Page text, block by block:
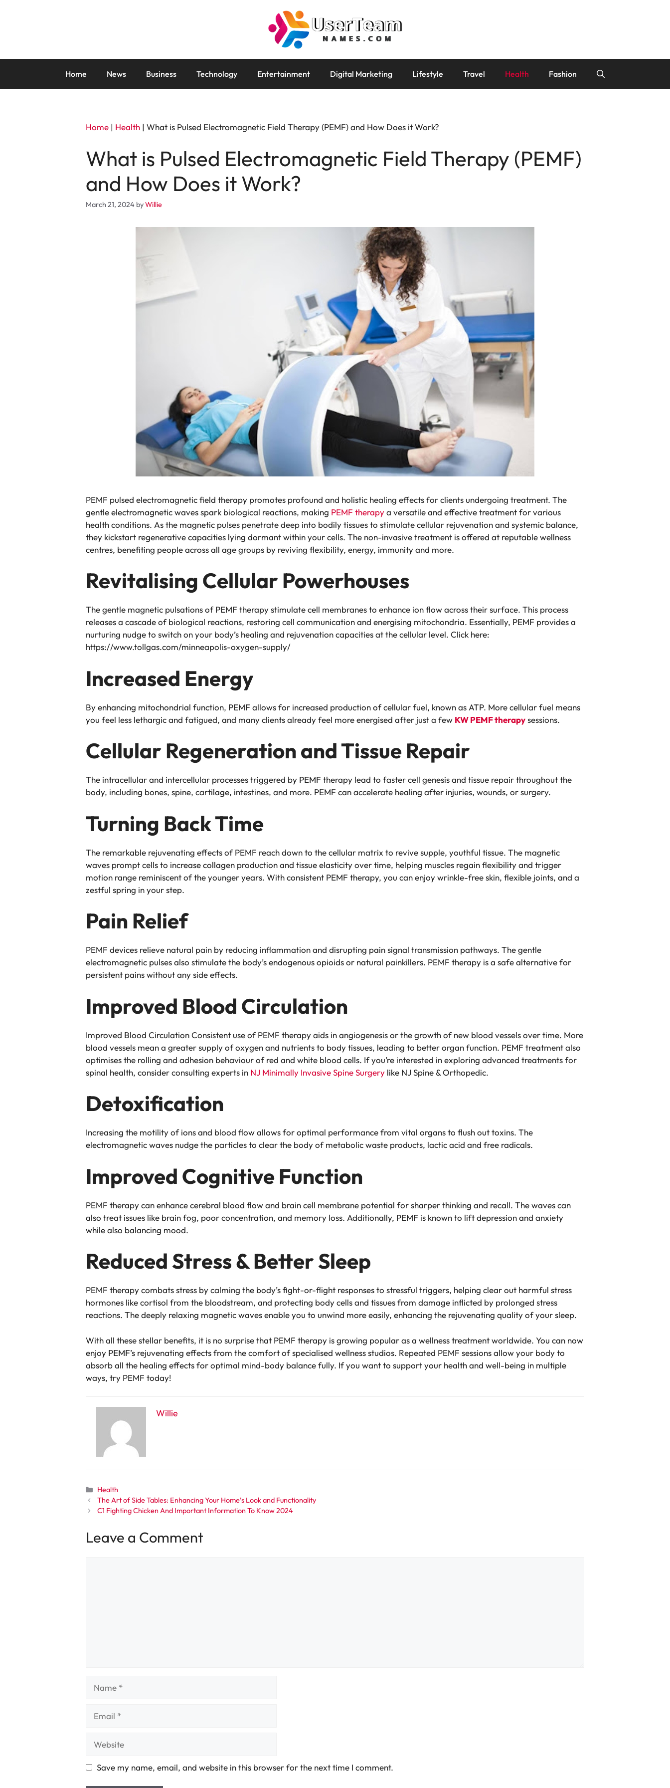
Home News Business Technology Entertainment Digital Marketing Lifestyle Travel Health Fashion
Home | Health | What is Pulsed Electromagnetic Field Therapy (PEMF) and How Does it Work?
What is Pulsed Electromagnetic Field Therapy (PEMF)
and How Does it Work?
March 21, 2024 byWillie
PEMF pulsed electromagnetic field therapy promotes profound and holistic healing effects for clients undergoing treatment. The
gentle electromagnetic waves spark biological reactions, making PEMF therapya versatile and effective treatment for various
health conditions. As the magnetic pulses penetrate deep into bodily tissues to stimulate cellular rejuvenation and systemic balance,
they kickstart regenerative capacities lying dormant within your cells. The non-invasive treatment is offered at reputable wellness
centres, benefiting people across all age groups by reviving flexibility, energy, immunity and more.
Revitalising Cellular Powerhouses
The gentle magnetic pulsations of PEMF therapy stimulate cell membranes to enhance ion flow across their surface. This process
releases a cascade of biological reactions, restoring cell communication and energising mitochondria. Essentially, PEMF provides a
nurturing nudge to switch on your body’s healing and rejuvenation capacities at the cellular level. Click here:
https://www.tollgas.com/minneapolis-oxygen-supply/
Increased Energy
By enhancing mitochondrial function, PEMF allows for increased production of cellular fuel, known as ATP. More cellular fuel means
you feel less lethargic and fatigued, and many clients already feel more energised after just a few KW PEMF therapysessions.
Cellular Regeneration and Tissue Repair
The intracellular and intercellular processes triggered by PEMF therapy lead to faster cell genesis and tissue repair throughout the
body, including bones, spine, cartilage, intestines, and more. PEMF can accelerate healing after injuries, wounds, or surgery.
Turning Back Time
The remarkable rejuvenating effects of PEMF reach down to the cellular matrix to revive supple, youthful tissue. The magnetic
waves prompt cells to increase collagen production and tissue elasticity over time, helping muscles regain flexibility and trigger
motion range reminiscent of the younger years. With consistent PEMF therapy, you can enjoy wrinkle-free skin, flexible joints, and a
zestful spring in your step.
Pain Relief
PEMF devices relieve natural pain by reducing inflammation and disrupting pain signal transmission pathways. The gentle
electromagnetic pulses also stimulate the body’s endogenous opioids or natural painkillers. PEMF therapy is a safe alternative for
persistent pains without any side effects.
Improved Blood Circulation
Improved Blood Circulation Consistent use of PEMF therapy aids in angiogenesis or the growth of new blood vessels over time. More
blood vessels mean a greater supply of oxygen and nutrients to body tissues, leading to better organ function. PEMF treatment also
optimises the rolling and adhesion behaviour of red and white blood cells. If you’re interested in exploring advanced treatments for
spinal health, consider consulting experts in NJ Minimally Invasive Spine Surgery like NJ Spine & Orthopedic.
Detoxification
Increasing the motility of ions and blood flow allows for optimal performance from vital organs to flush out toxins. The
electromagnetic waves nudge the particles to clear the body of metabolic waste products, lactic acid and free radicals.
Improved Cognitive Function
PEMF therapy can enhance cerebral blood flow and brain cell membrane potential for sharper thinking and recall. The waves can
also treat issues like brain fog, poor concentration, and memory loss. Additionally, PEMF is known to lift depression and anxiety
while also balancing mood.
Reduced Stress & Better Sleep
PEMF therapy combats stress by calming the body’s fight-or-flight responses to stressful triggers, helping clear out harmful stress
hormones like cortisol from the bloodstream, and protecting body cells and tissues from damage inflicted by prolonged stress
reactions. The deeply relaxing magnetic waves enable you to unwind more easily, enhancing the rejuvenating quality of your sleep.
With all these stellar benefits, it is no surprise that PEMF therapy is growing popular as a wellness treatment worldwide. You can now
enjoy PEMF’s rejuvenating effects from the comfort of specialised wellness studios. Repeated PEMF sessions allow your body to
absorb all the healing effects for optimal mind-body balance fully. If you want to support your health and well-being in multiple
ways, try PEMF today!
Willie
Categories
Health
The Art of Side Tables: Enhancing Your Home’s Look and Functionality
C1 Fighting Chicken And Important Information To Know 2024
Leave a Comment
Save my name, email, and website in this browser for the next time I comment.